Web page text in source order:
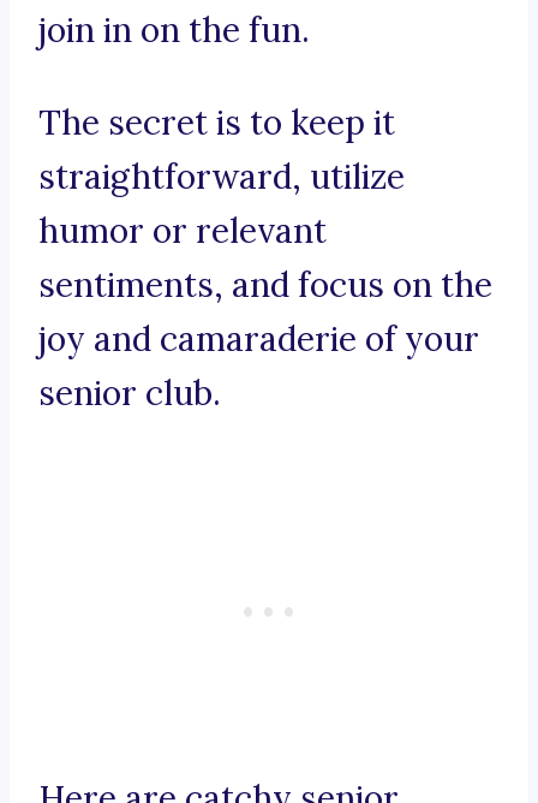
join in on the fun.
The secret is to keep it
straightforward, utilize
humor or relevant
sentiments, and focus on the
joy and camaraderie of your
senior club.